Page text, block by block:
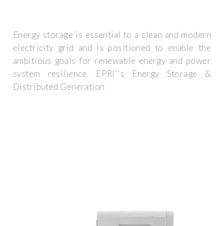
Energy storage is essential to a clean and modern
electricity grid and is positioned to enable the
ambitious goals for renewable energy and power
system resilience. EPRI''s Energy Storage &
Distributed Generation